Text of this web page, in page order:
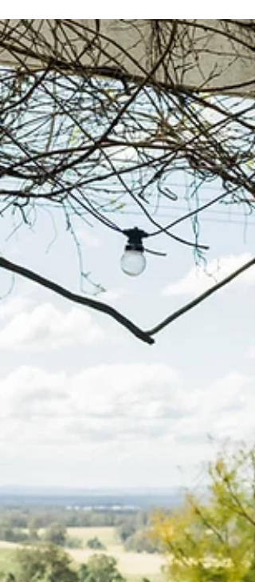
Bistro
4 Pines at the Farm is a relaxed food and dining
in the heart of Pokolbin.